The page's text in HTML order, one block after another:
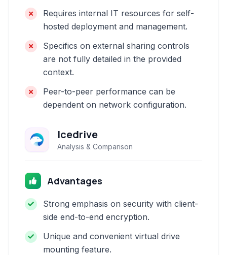
Requires internal IT resources for self-
hosted deployment and management.
Specifics on external sharing controls
are not fully detailed in the provided
context.
Peer-to-peer performance can be
dependent on network configuration.
Icedrive
Analysis & Comparison
Advantages
Strong emphasis on security with client-
side end-to-end encryption.
Unique and convenient virtual drive
mounting feature.